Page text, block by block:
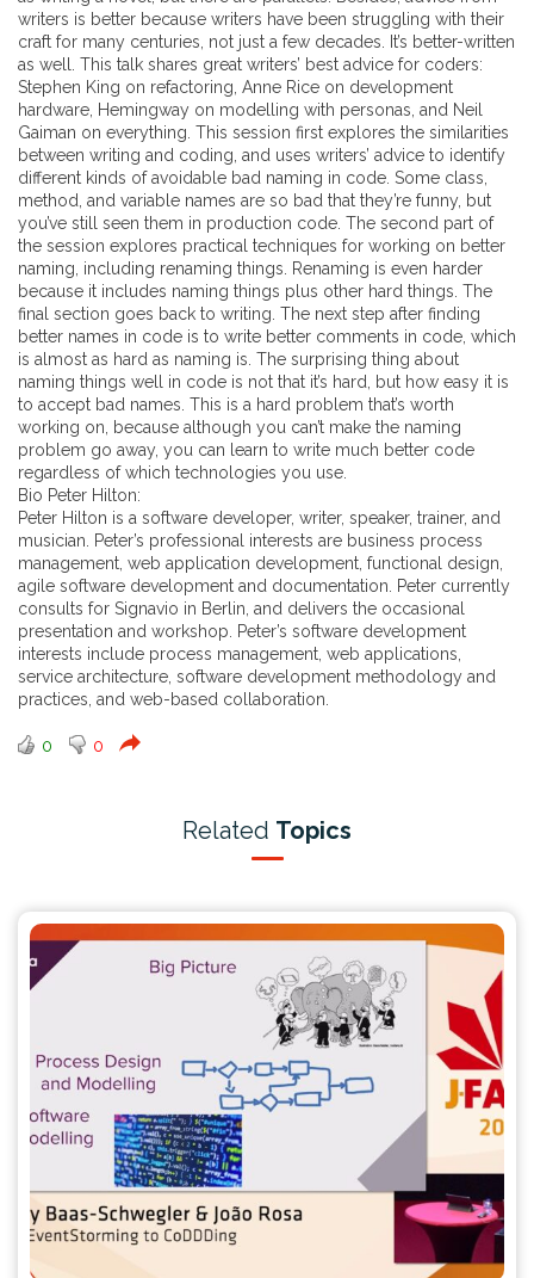
writers is better because writers have been struggling with their
craft for many centuries, not just a few decades. It’s better-written
as well. This talk shares great writers’ best advice for coders:
Stephen King on refactoring, Anne Rice on development
hardware, Hemingway on modelling with personas, and Neil
Gaiman on everything. This session first explores the similarities
between writing and coding, and uses writers’ advice to identify
different kinds of avoidable bad naming in code. Some class,
method, and variable names are so bad that they’re funny, but
you’ve still seen them in production code. The second part of
the session explores practical techniques for working on better
naming, including renaming things. Renaming is even harder
because it includes naming things plus other hard things. The
final section goes back to writing. The next step after finding
better names in code is to write better comments in code, which
is almost as hard as naming is. The surprising thing about
naming things well in code is not that it’s hard, but how easy it is
to accept bad names. This is a hard problem that’s worth
working on, because although you can’t make the naming
problem go away, you can learn to write much better code
regardless of which technologies you use.
Bio Peter Hilton:
Peter Hilton is a software developer, writer, speaker, trainer, and
musician. Peter’s professional interests are business process
management, web application development, functional design,
agile software development and documentation. Peter currently
consults for Signavio in Berlin, and delivers the occasional
presentation and workshop. Peter’s software development
interests include process management, web applications,
service architecture, software development methodology and
practices, and web-based collaboration.
0 0
Related Topics